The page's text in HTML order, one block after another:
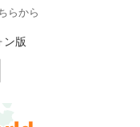
らから
ン版